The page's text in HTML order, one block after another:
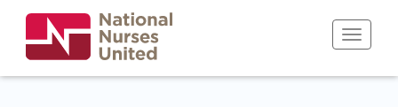
main
content
Toggle